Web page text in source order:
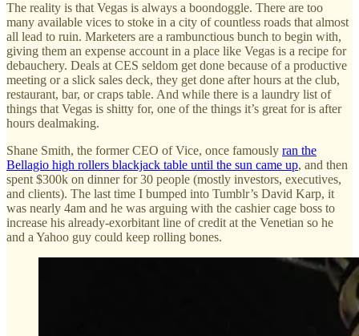
The reality is that Vegas is always a boondoggle. There are too
many available vices to stoke in a city of countless roads that almost
all lead to ruin. Marketers are a rambunctious bunch to begin with,
giving them an expense account in a place like Vegas is a recipe for
debauchery. Deals at CES seldom get done because of a productive
meeting or a slick sales deck, they get done after hours at the club,
restaurant, bar, or craps table. And while there is a laundry list of
things that Vegas is shitty for, one of the things it’s great for is after
hours dealmaking.
Shane Smith, the former CEO of Vice, once famously ran the
Bellagio high rollers blackjack table until the sun came up, and then
spent $300k on dinner for 30 people (mostly investors, executives,
and clients). The last time I bumped into Tumblr’s David Karp, it
was nearly 4am and he was arguing with the cashier cage boss to
increase his already-exorbitant line of credit at the Venetian so he
and a Yahoo guy could keep rolling bones.